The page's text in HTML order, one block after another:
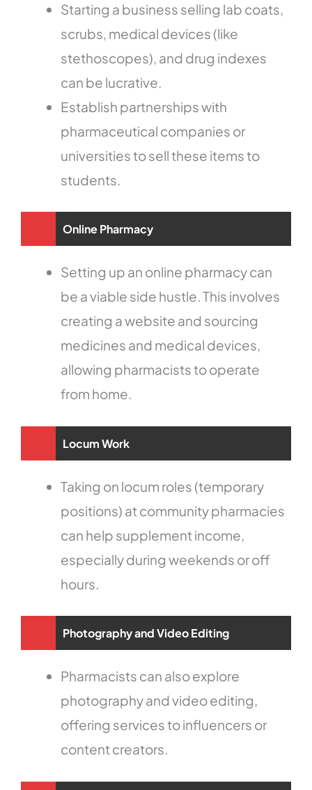
Starting a business selling lab coats,
scrubs, medical devices (like
stethoscopes), and drug indexes
can be lucrative.
Establish partnerships with
pharmaceutical companies or
universities to sell these items to
students.
Online Pharmacy
Setting up an online pharmacy can
be a viable side hustle. This involves
creating a website and sourcing
medicines and medical devices,
allowing pharmacists to operate
from home.
Locum Work
Taking on locum roles (temporary
positions) at community pharmacies
can help supplement income,
especially during weekends or off
hours.
Photography and Video Editing
Pharmacists can also explore
photography and video editing,
offering services to influencers or
content creators.